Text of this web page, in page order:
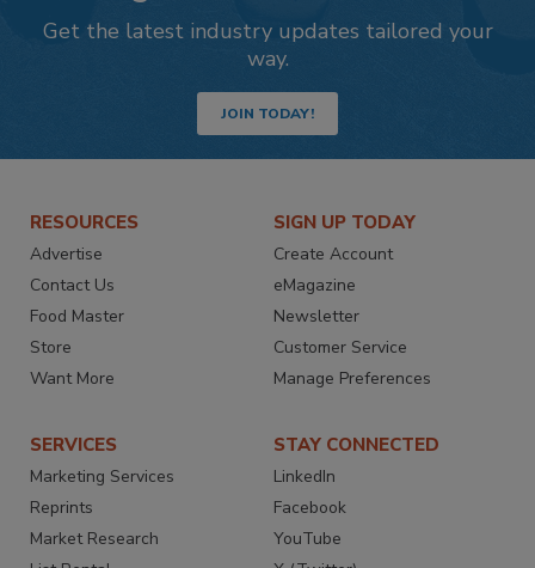
Get the latest industry updates tailored your
way.
JOIN TODAY!
RESOURCES
Advertise
Contact Us
Food Master
Store
Want More
SIGN UP TODAY
Create Account
eMagazine
Newsletter
Customer Service
Manage Preferences
SERVICES
Marketing Services
Reprints
Market Research
STAY CONNECTED
LinkedIn
Facebook
YouTube